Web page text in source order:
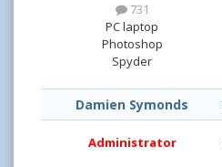
731
PC laptop
Photoshop
Spyder
Damien Symonds
Administrator